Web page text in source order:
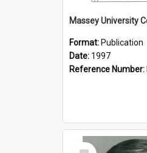
Format: Publication
Date: 1997
Reference Number:
Select